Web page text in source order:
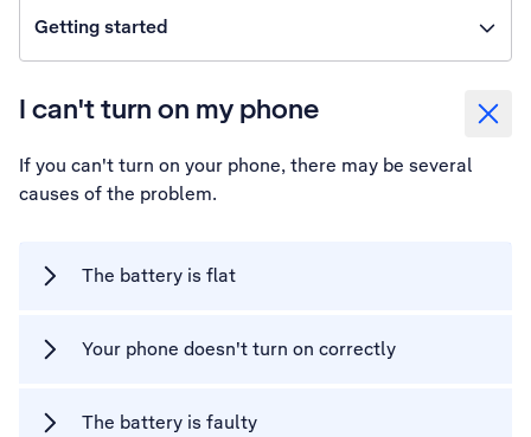
Getting started
I can't turn on my phone
If you can't turn on your phone, there may be several
causes of the problem.
The battery is flat
Your phone doesn't turn on correctly
The battery is faulty